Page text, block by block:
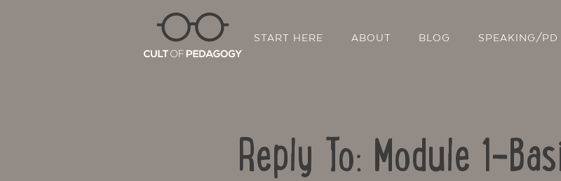
START HERE ABOUT BLOG SPEAKING/PD
Reply To: Module 1-